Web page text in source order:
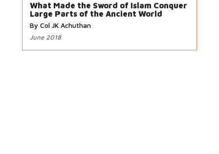
What Made the Sword of Islam Conquer
Large Parts of the Ancient World
By Col JK Achuthan
June 2018